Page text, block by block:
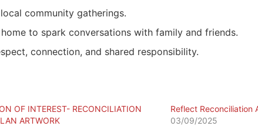
community gatherings.
to spark conversations with family and friends.
connection, and shared responsibility.
OF INTEREST- RECONCILIATION
ARTWORK
Reflect Reconciliation
03/09/2025